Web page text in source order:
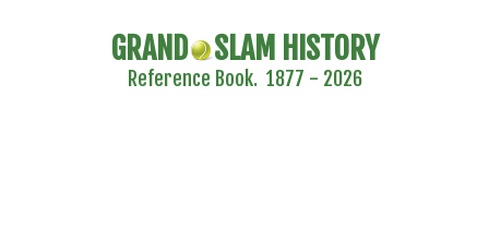
GRAND SLAM HISTORY
Reference Book. 1877 - 2026